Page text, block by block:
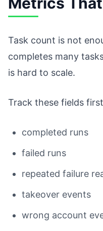
Task count is not
completes many
is hard to scale.
Track these fields
completed runs
failed runs
repeated failure
takeover events
wrong account